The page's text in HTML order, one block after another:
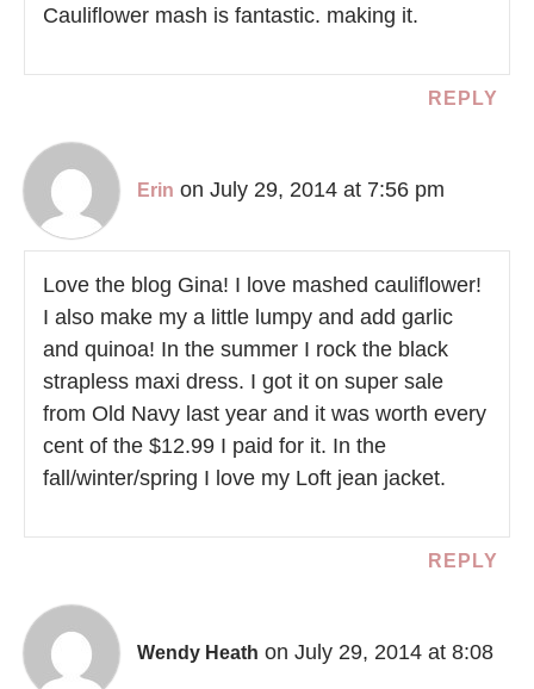
Cauliflower mash is fantastic. making it.
REPLY
Erin on July 29, 2014 at 7:56 pm
Love the blog Gina! I love mashed cauliflower!
I also make my a little lumpy and add garlic
and quinoa! In the summer I rock the black
strapless maxi dress. I got it on super sale
from Old Navy last year and it was worth every
cent of the $12.99 I paid for it. In the
fall/winter/spring I love my Loft jean jacket.
REPLY
Wendy Heath on July 29, 2014 at 8:08